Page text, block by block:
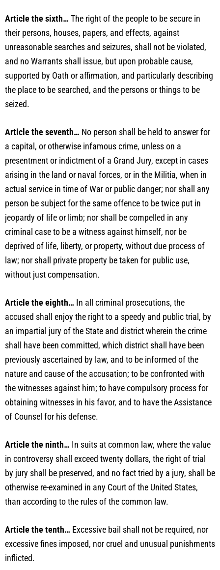
Article the sixth…The right of the people to be secure in
their persons, houses, papers, and effects, against
unreasonable searches and seizures, shall not be violated,
and no Warrants shall issue, but upon probable cause,
supported by Oath or affirmation, and particularly describing
the place to be searched, and the persons or things to be
seized.
Article the seventh… No person shall be held to answer for
a capital, or otherwise infamous crime, unless on a
presentment or indictment of a Grand Jury, except in cases
arising in the land or naval forces, or in the Militia, when in
actual service in time of War or public danger; nor shall any
person be subject for the same offence to be twice put in
jeopardy of life or limb; nor shall be compelled in any
criminal case to be a witness against himself, nor be
deprived of life, liberty, or property, without due process of
law; nor shall private property be taken for public use,
without just compensation.
Article the eighth… In all criminal prosecutions, the
accused shall enjoy the right to a speedy and public trial, by
an impartial jury of the State and district wherein the crime
shall have been committed, which district shall have been
previously ascertained by law, and to be informed of the
nature and cause of the accusation; to be confronted with
the witnesses against him; to have compulsory process for
obtaining witnesses in his favor, and to have the Assistance
of Counsel for his defense.
Article the ninth… In suits at common law, where the value
in controversy shall exceed twenty dollars, the right of trial
by jury shall be preserved, and no fact tried by a jury, shall be
otherwise re-examined in any Court of the United States,
than according to the rules of the common law.
Article the tenth… Excessive bail shall not be required, nor
excessive fines imposed, nor cruel and unusual punishments
inflicted.